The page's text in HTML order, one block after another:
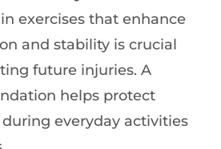
exercises that enhance
and stability is crucial
future injuries. A
helps protect
everyday activities